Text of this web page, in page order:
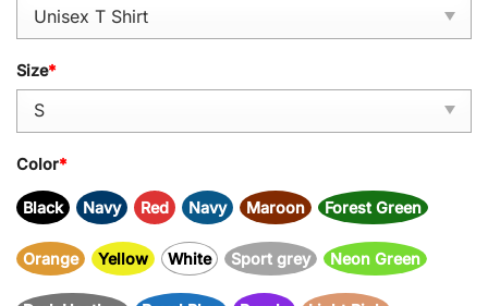
Size*
Color*
Black Navy Red Navy Maroon Forest Green
Orange Yellow White Sport grey Neon Green